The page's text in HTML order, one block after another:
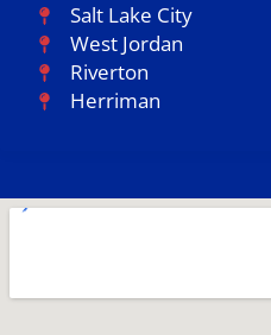
Salt Lake City
West Jordan
Riverton
Herriman